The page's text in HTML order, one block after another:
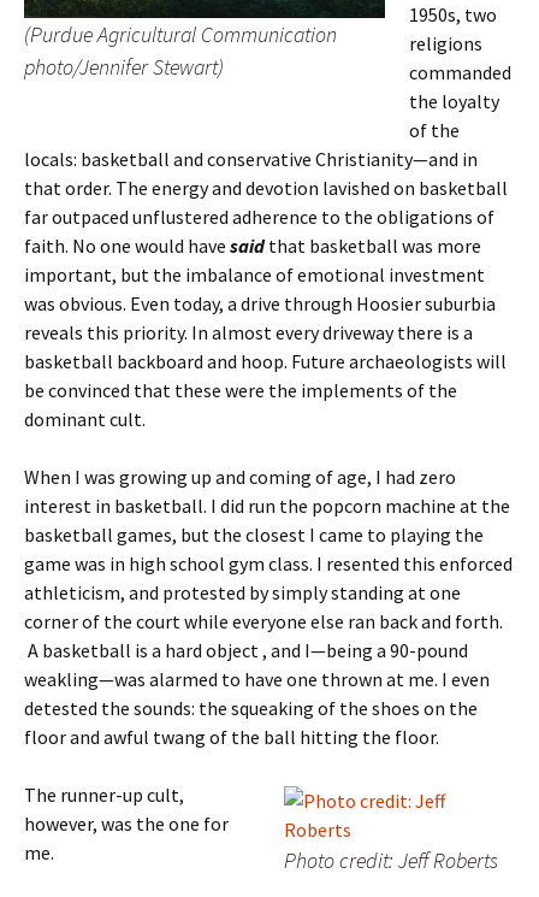
(Purdue Agricultural Communication
photo/Jennifer Stewart)
1950s, two
religions
commanded
the loyalty
of the
locals: basketball and conservative Christianity—and in
that order. The energy and devotion lavished on basketball
far outpaced unflustered adherence to the obligations of
faith. No one would have saidthat basketball was more
important, but the imbalance of emotional investment
was obvious. Even today, a drive through Hoosier suburbia
reveals this priority. In almost every driveway there is a
basketball backboard and hoop. Future archaeologists will
be convinced that these were the implements of the
dominant cult.
When I was growing up and coming of age, I had zero
interest in basketball. I did run the popcorn machine at the
basketball games, but the closest I came to playing the
game was in high school gym class. I resented this enforced
athleticism, and protested by simply standing at one
corner of the court while everyone else ran back and forth.
A basketball is a hard object , and I—being a 90-pound
weakling—was alarmed to have one thrown at me. I even
detested the sounds: the squeaking of the shoes on the
floor and awful twang of the ball hitting the floor.
Photo credit: Jeff Roberts
The runner-up cult,
however, was the one for
me.